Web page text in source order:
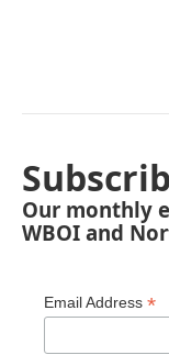
Our monthly
WBOI and
Email Address *